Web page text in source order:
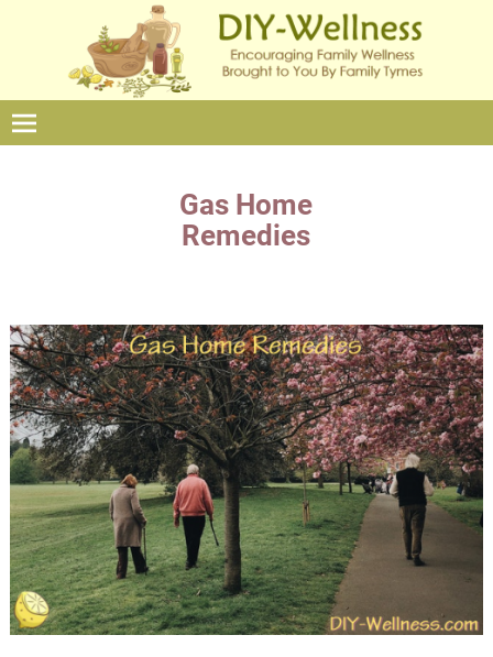
Gas Home
Remedies